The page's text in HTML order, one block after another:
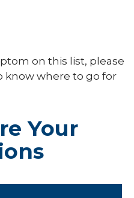
on this list, please
know where to go for
Your